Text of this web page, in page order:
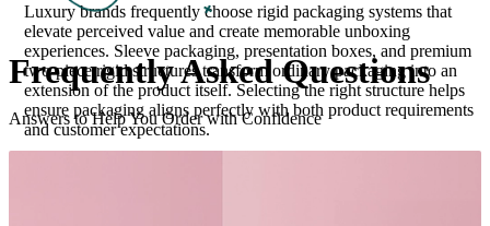
Luxury brands frequently choose rigid packaging systems that
elevate perceived value and create memorable unboxing
experiences. Sleeve packaging, presentation boxes, and premium
two-piece rigid structures transform ordinary packaging into an
extension of the product itself. Selecting the right structure helps
ensure packaging aligns perfectly with both product requirements
and customer expectations.
Frequently AskedQuestions
Answers to Help You Order with Confidence